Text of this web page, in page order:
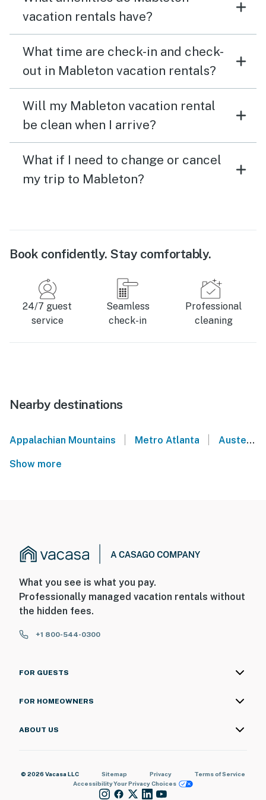
vacation rentals have?
What time are check-in and check-
out in Mableton vacation rentals?
Will my Mableton vacation rental
be clean when I arrive?
What if I need to change or cancel
my trip to Mableton?
Book confidently. Stay comfortably.
24/7 guest
service
Seamless
check-in
Professional
cleaning
Nearby destinations
Appalachian Mountains Metro Atlanta Austell
Show more
What you see is what you pay.
Professionally managed vacation rentals without
the hidden fees.
+1 800-544-0300
FOR GUESTS
FOR HOMEOWNERS
ABOUT US
© 2026 Vacasa LLC Sitemap Privacy
Terms of Service
AccessibilityYour Privacy Choices